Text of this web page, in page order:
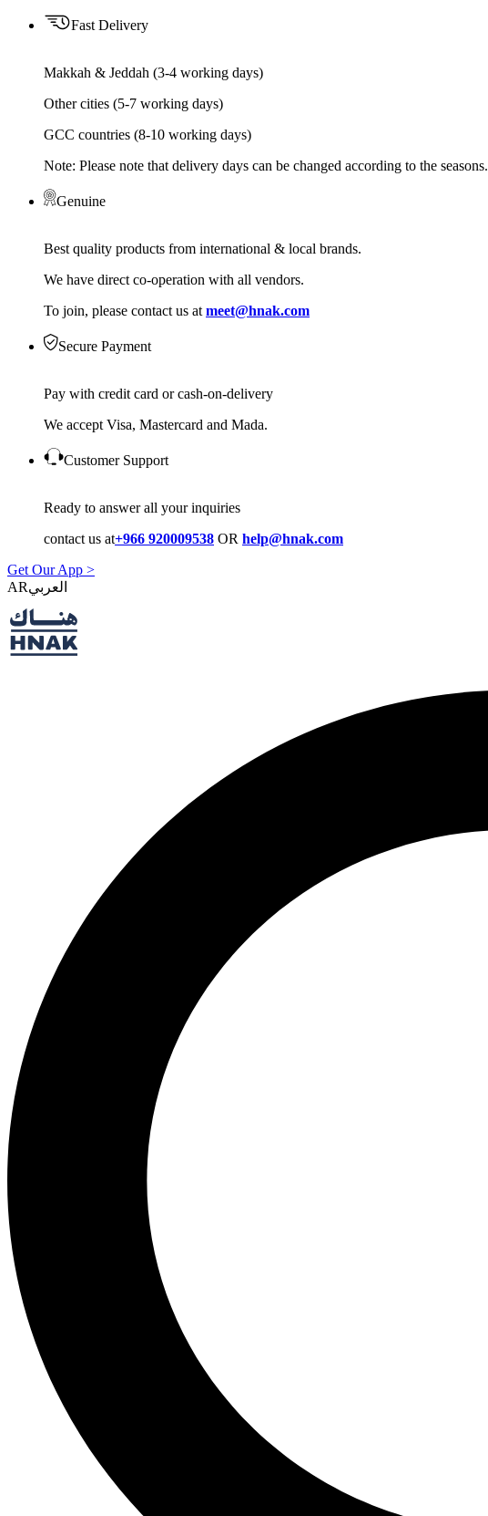
Fast Delivery
Makkah & Jeddah (3-4 working days)
Other cities (5-7 working days)
GCC countries (8-10 working days)
Note: Please note that delivery days can be changed according to the seasons.
Genuine
Best quality products from international & local brands.
We have direct co-operation with all vendors.
To join, please contact us at meet@hnak.com
Secure Payment
Pay with credit card or cash-on-delivery
We accept Visa, Mastercard and Mada.
Customer Support
Ready to answer all your inquiries
contact us at+966 920009538 OR help@hnak.com
Get Our App >
AR